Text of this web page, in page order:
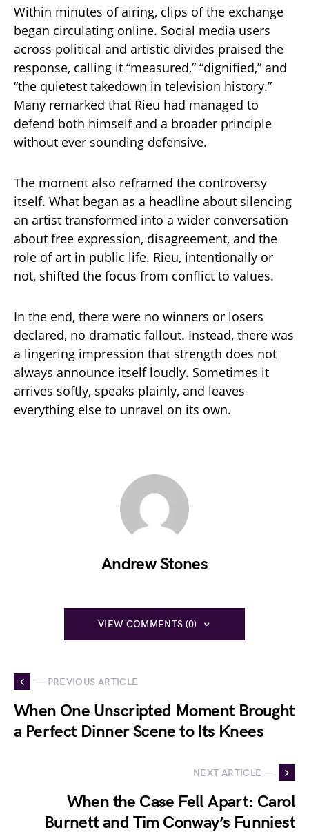
Within minutes of airing, clips of the exchange
began circulating online. Social media users
across political and artistic divides praised the
response, calling it “measured,” “dignified,” and
“the quietest takedown in television history.”
Many remarked that Rieu had managed to
defend both himself and a broader principle
without ever sounding defensive.
The moment also reframed the controversy
itself. What began as a headline about silencing
an artist transformed into a wider conversation
about free expression, disagreement, and the
role of art in public life. Rieu, intentionally or
not, shifted the focus from conflict to values.
In the end, there were no winners or losers
declared, no dramatic fallout. Instead, there was
a lingering impression that strength does not
always announce itself loudly. Sometimes it
arrives softly, speaks plainly, and leaves
everything else to unravel on its own.
Andrew Stones
VIEW COMMENTS (0)
— PREVIOUS ARTICLE
When One Unscripted Moment Brought
a Perfect Dinner Scene to Its Knees
NEXT ARTICLE —
When the Case Fell Apart: Carol
Burnett and Tim Conway’s Funniest